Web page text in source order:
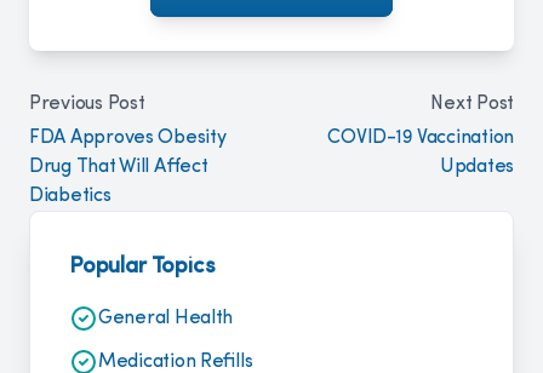
Popular Topics
General Health
Medication Refills
Previous Post
FDA Approves Obesity
Drug That Will Affect
Diabetics
Next Post
COVID-19 Vaccination
Updates